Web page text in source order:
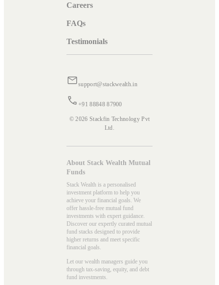
Careers
FAQs
Testimonials
support@stackwealth.in
+91 88848 87900
© 2026 Stackfin Technology Pvt
Ltd.
About Stack Wealth Mutual
Funds
Stack Wealth is a personalised
investment platform to help you
achieve your financial goals. We
offer hassle-free mutual fund
investments with expert guidance.
Discover our expertly curated mutual
fund stacks designed to provide
higher returns and meet specific
financial goals.
Let our wealth managers guide you
through tax-saving, equity, and debt
fund investments.